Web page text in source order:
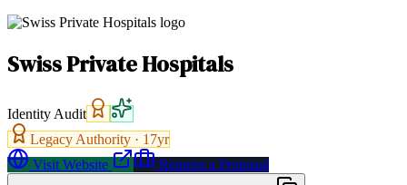
Swiss Private Hospitals
Identity Audit
Legacy Authority · 17yr
Visit Website
Request a Proposal